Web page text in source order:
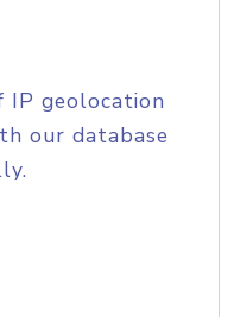
IP geolocation
our database